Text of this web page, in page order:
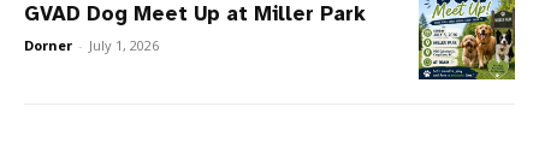
GVAD Dog Meet Up at Miller Park
Dorner - July 1, 2026